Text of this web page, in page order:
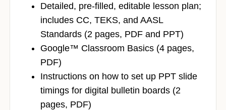
Detailed, pre-filled, editable lesson plan;
includes CC, TEKS, and AASL
Standards (2 pages, PDF and PPT)
Google™ Classroom Basics (4 pages,
PDF)
Instructions on how to set up PPT slide
timings for digital bulletin boards (2
pages, PDF)